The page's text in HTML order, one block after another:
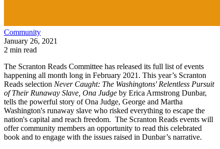
Community
January 26, 2021
2 min read
The Scranton Reads Committee has released its full list of events
happening all month long in February 2021. This year’s Scranton
Reads selection Never Caught: The Washingtons' Relentless Pursuit
of Their Runaway Slave, Ona Judge by Erica Armstrong Dunbar,
tells the powerful story of Ona Judge, George and Martha
Washington's runaway slave who risked everything to escape the
nation's capital and reach freedom. The Scranton Reads events will
offer community members an opportunity to read this celebrated
book and to engage with the issues raised in Dunbar’s narrative.